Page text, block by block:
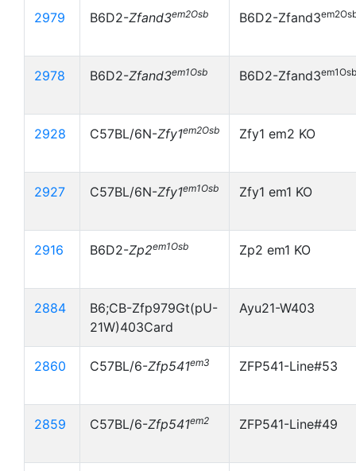
2979 B6D2-Zfand3em2Osb B6D2-Zfand3
2978 B6D2-Zfand3em1Osb B6D2-Zfand3em1Osb
2928 C57BL/6N-Zfy1em2Osb Zfy1 em2 KO
2927 C57BL/6N-Zfy1em1Osb Zfy1 em1 KO
2916 B6D2-Zp2em1Osb Zp2 em1 KO
2884
B6;CB-Zfp979Gt(pU-
21W)403Card
Ayu21-W403
2860 C57BL/6-Zfp541em3 ZFP541-Line#53
2859 C57BL/6-Zfp541em2 ZFP541-Line#49